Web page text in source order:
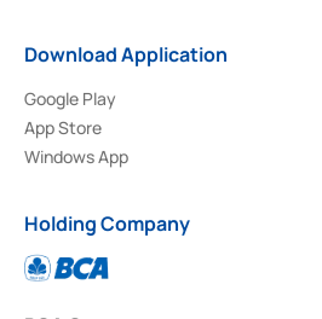
Download Application
Google Play
App Store
Windows App
Holding Company